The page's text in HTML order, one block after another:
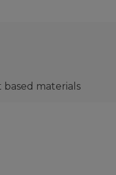
based materials